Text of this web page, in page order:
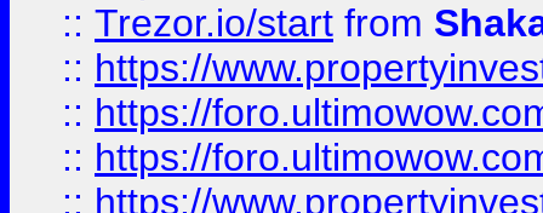
:: Trezor.io/start from
:: https://
:: https://
:: https://
:: https://